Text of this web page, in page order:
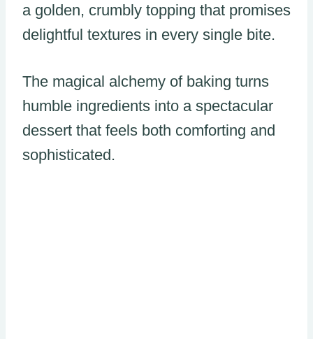
a golden, crumbly topping that promises
delightful textures in every single bite.
The magical alchemy of baking turns
humble ingredients into a spectacular
dessert that feels both comforting and
sophisticated.